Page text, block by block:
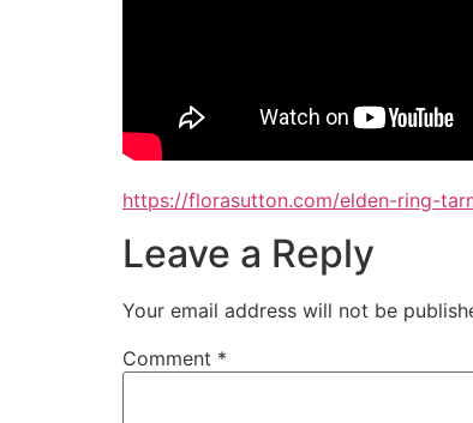
https://florasutton.com/elden-ring-
Leave a Reply
Your email address will not be
Comment *